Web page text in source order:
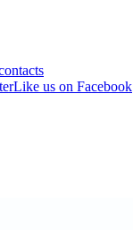
Like us on Facebook